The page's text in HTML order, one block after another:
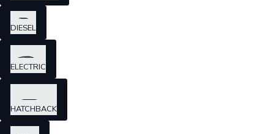
DIESEL
ELECTRIC
HATCHBACK